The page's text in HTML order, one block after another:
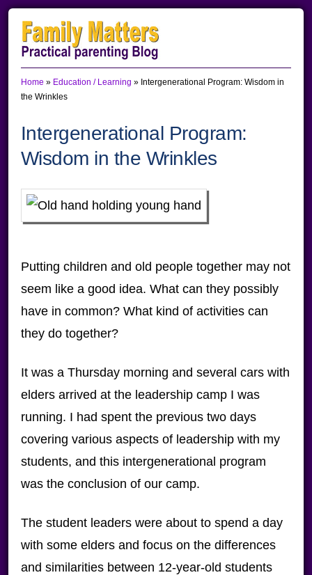
Skip
to
primary
navigation
Skip
to
main
content
Skip
to
primary
sidebar
Home » Education / Learning » Intergenerational Program: Wisdom in
the Wrinkles
Intergenerational Program:
Wisdom in the Wrinkles
Putting children and old people together may not
seem like a good idea. What can they possibly
have in common? What kind of activities can
they do together?
It was a Thursday morning and several cars with
elders arrived at the leadership camp I was
running. I had spent the previous two days
covering various aspects of leadership with my
students, and this intergenerational program
was the conclusion of our camp.
The student leaders were about to spend a day
with some elders and focus on the differences
and similarities between 12-year-old students